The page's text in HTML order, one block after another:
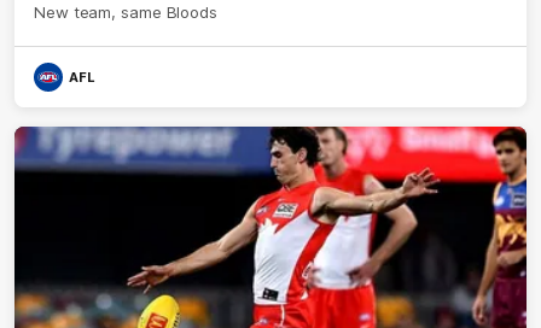
New team, same Bloods
AFL